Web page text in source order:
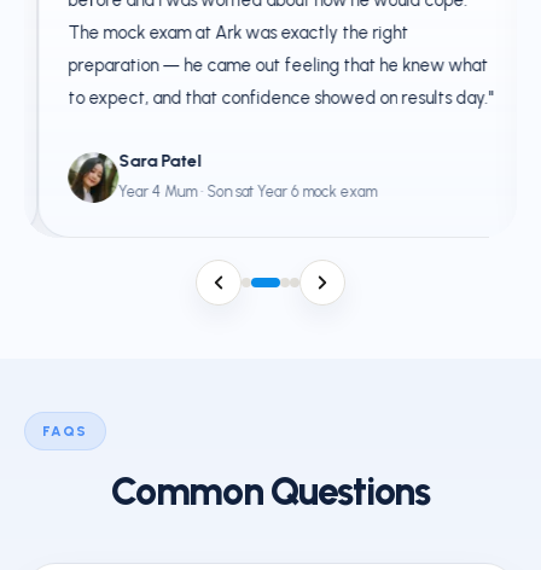
The mock exam at Ark was exactly the right
preparation — he came out feeling that he knew what
to expect, and that confidence showed on results day."
Sara Patel
Year 4 Mum · Son sat Year 6 mock exam
FAQS
Common Questions